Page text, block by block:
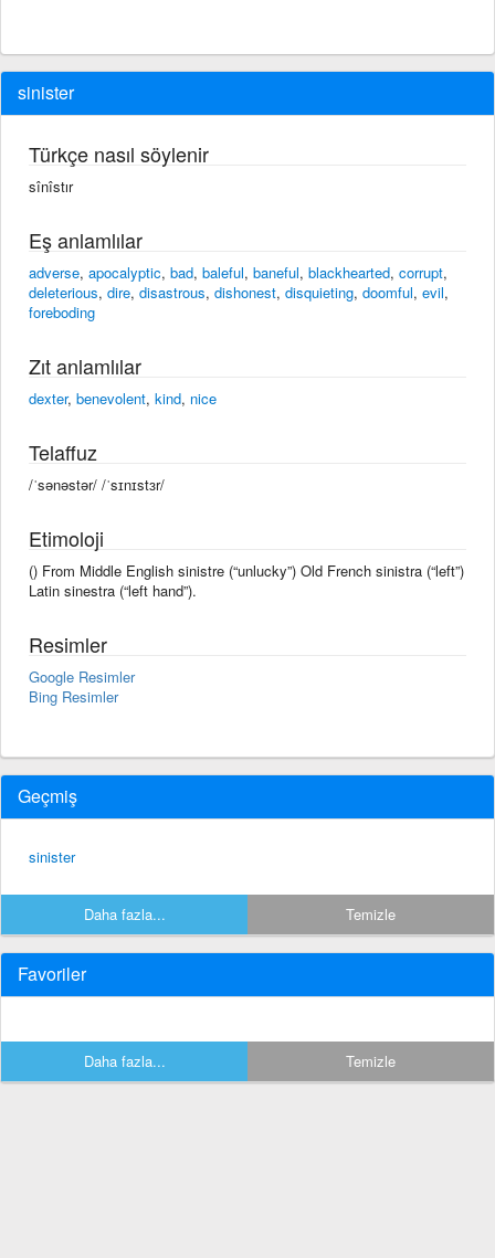
sinister
Türkçe nasıl söylenir
sînîstır
Eş anlamlılar
adverse, apocalyptic, bad, baleful, baneful, blackhearted, corrupt,
deleterious, dire, disastrous, dishonest, disquieting, doomful, evil,
foreboding
Zıt anlamlılar
dexter, benevolent, kind, nice
Telaffuz
/ˈsənəstər/ /ˈsɪnɪstɜr/
Etimoloji
() From Middle English sinistre (“unlucky”) Old French sinistra (“left”)
Latin sinestra (“left hand”).
Resimler
Google Resimler
Bing Resimler
Geçmiş
sinister
Daha fazla... Temizle
Favoriler
Daha fazla... Temizle